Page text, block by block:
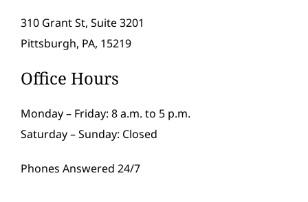
310 Grant St, Suite 3201
Pittsburgh, PA, 15219
Office Hours
Monday – Friday: 8 a.m. to 5 p.m.
Saturday – Sunday: Closed
Phones Answered 24/7